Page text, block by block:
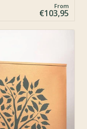
From
€103,95